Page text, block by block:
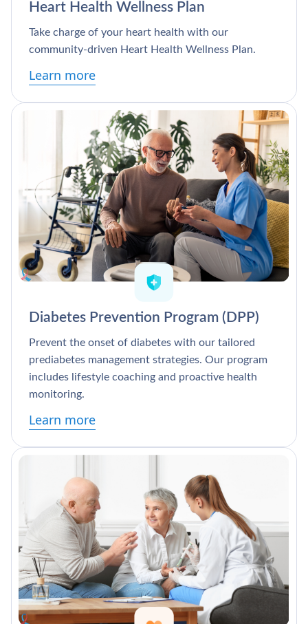
Heart Health Wellness Plan
Take charge of your heart health with our
community-driven Heart Health Wellness Plan.
Learn more
Diabetes Prevention Program (DPP)
Prevent the onset of diabetes with our tailored
prediabetes management strategies. Our program
includes lifestyle coaching and proactive health
monitoring.
Learn more